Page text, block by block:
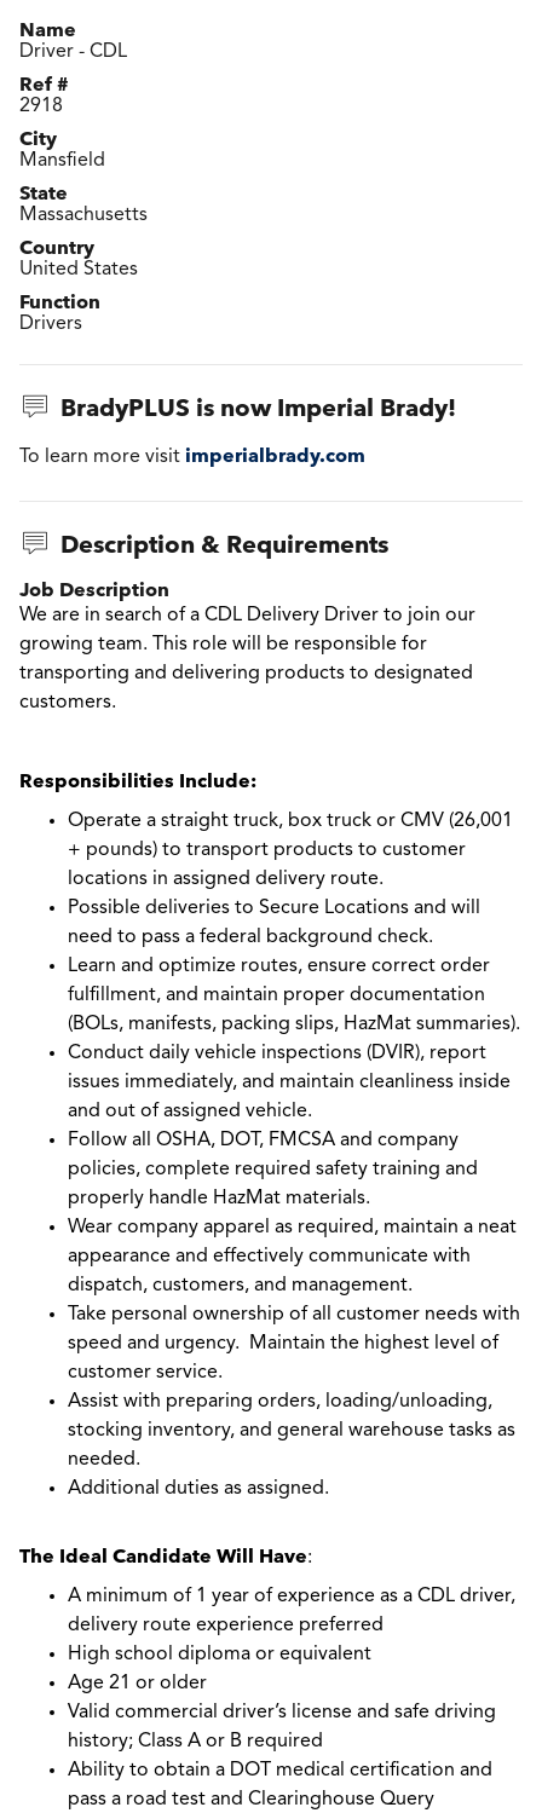
Name
Driver - CDL
Ref #
2918
City
Mansfield
State
Massachusetts
Country
United States
Function
Drivers
BradyPLUS is now Imperial Brady!
To learn more visit imperialbrady.com
Description & Requirements
Job Description
We are in search of a CDL Delivery Driver to join our
growing team. This role will be responsible for
transporting and delivering products to designated
customers.
Responsibilities Include:
Operate a straight truck, box truck or CMV (26,001
+ pounds) to transport products to customer
locations in assigned delivery route.
Possible deliveries to Secure Locations and will
need to pass a federal background check.
Learn and optimize routes, ensure correct order
fulfillment, and maintain proper documentation
(BOLs, manifests, packing slips, HazMat summaries).
Conduct daily vehicle inspections (DVIR), report
issues immediately, and maintain cleanliness inside
and out of assigned vehicle.
Follow all OSHA, DOT, FMCSA and company
policies, complete required safety training and
properly handle HazMat materials.
Wear company apparel as required, maintain a neat
appearance and effectively communicate with
dispatch, customers, and management.
Take personal ownership of all customer needs with
speed and urgency. Maintain the highest level of
customer service.
Assist with preparing orders, loading/unloading,
stocking inventory, and general warehouse tasks as
needed.
Additional duties as assigned.
The Ideal Candidate Will Have:
A minimum of 1 year of experience as a CDL driver,
delivery route experience preferred
High school diploma or equivalent
Age 21 or older
Valid commercial driver’s license and safe driving
history; Class A or B required
Ability to obtain a DOT medical certification and
pass a road test and Clearinghouse Query